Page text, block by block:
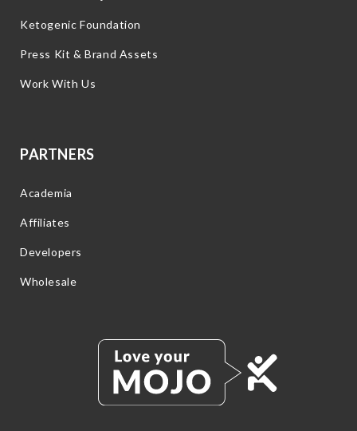
Ketogenic Foundation
Press Kit & Brand Assets
Work With Us
PARTNERS
Academia
Affiliates
Developers
Wholesale